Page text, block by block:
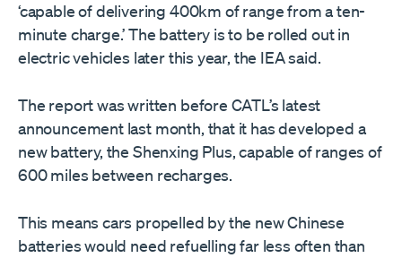
‘capable of delivering 400km of range from a ten-
minute charge.’ The battery is to be rolled out in
electric vehicles later this year, the IEA said.
The report was written before CATL’s latest
announcement last month, that it has developed a
new battery, the Shenxing Plus, capable of ranges of
600 miles between recharges.
This means cars propelled by the new Chinese
batteries would need refuelling far less often than